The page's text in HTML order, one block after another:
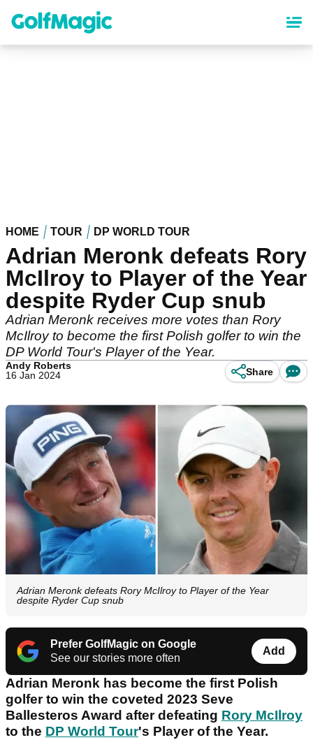
content
HOME TOUR DP WORLD TOUR
Adrian Meronk defeats Rory
McIlroy to Player of the Year
despite Ryder Cup snub
Adrian Meronk receives more votes than Rory
McIlroy to become the first Polish golfer to win the
DP World Tour's Player of the Year.
Andy Roberts
16 Jan 2024
Share
Adrian Meronk defeats Rory McIlroy to Player of the Year
despite Ryder Cup snub
Prefer GolfMagic on Google
See our stories more often
Add
Adrian Meronk has become the first Polish
golfer to win the coveted 2023 Seve
Ballesteros Award after defeating Rory McIlroy
to the DP World Tour's Player of the Year.